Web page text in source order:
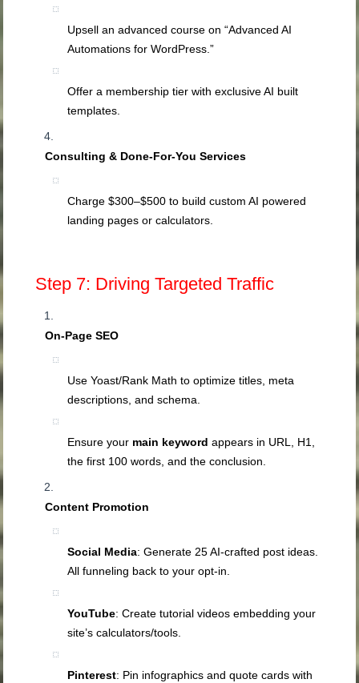
Upsell an advanced course on “Advanced AI
Automations for WordPress.”
Offer a membership tier with exclusive AI built
templates.
Consulting & Done‑For‑You Services
Charge $300–$500 to build custom AI powered
landing pages or calculators.
Step 7: Driving Targeted Traffic
On‑Page SEO
Use Yoast/Rank Math to optimize titles, meta
descriptions, and schema.
Ensure your main keyword appears in URL, H1,
the first 100 words, and the conclusion.
Content Promotion
Social Media: Generate 25 AI‑crafted post ideas.
All funneling back to your opt‑in.
YouTube: Create tutorial videos embedding your
site’s calculators/tools.
Pinterest: Pin infographics and quote cards with